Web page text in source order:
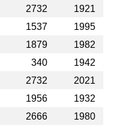
2732
1921
1537
1995
1879
1982
340
1942
2732
2021
1956
1932
2666
1980